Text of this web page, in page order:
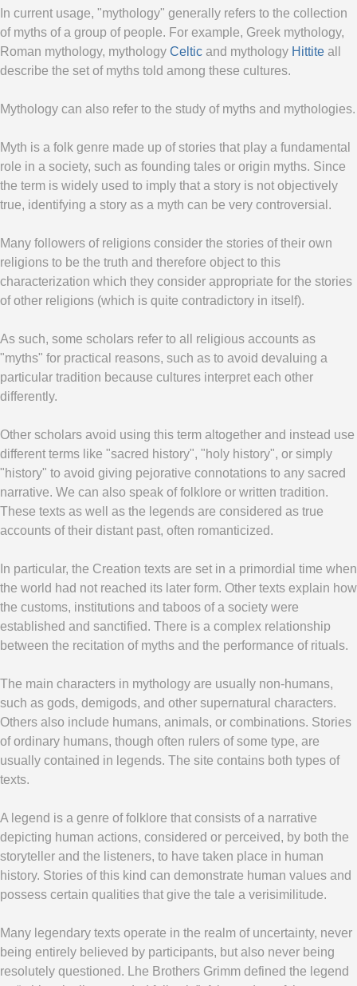
In current usage, "mythology" generally refers to the collection
of myths of a group of people. For example, Greek mythology,
Roman mythology, mythology Celtic and mythology Hittite all
describe the set of myths told among these cultures.
Mythology can also refer to the study of myths and mythologies.
Myth is a folk genre made up of stories that play a fundamental
role in a society, such as founding tales or origin myths. Since
the term is widely used to imply that a story is not objectively
true, identifying a story as a myth can be very controversial.
Many followers of religions consider the stories of their own
religions to be the truth and therefore object to this
characterization which they consider appropriate for the stories
of other religions (which is quite contradictory in itself).
As such, some scholars refer to all religious accounts as
"myths" for practical reasons, such as to avoid devaluing a
particular tradition because cultures interpret each other
differently.
Other scholars avoid using this term altogether and instead use
different terms like "sacred history", "holy history", or simply
"history" to avoid giving pejorative connotations to any sacred
narrative. We can also speak of folklore or written tradition.
These texts as well as the legends are considered as true
accounts of their distant past, often romanticized.
In particular, the Creation texts are set in a primordial time when
the world had not reached its later form. Other texts explain how
the customs, institutions and taboos of a society were
established and sanctified. There is a complex relationship
between the recitation of myths and the performance of rituals.
The main characters in mythology are usually non-humans,
such as gods, demigods, and other supernatural characters.
Others also include humans, animals, or combinations. Stories
of ordinary humans, though often rulers of some type, are
usually contained in legends. The site contains both types of
texts.
A legend is a genre of folklore that consists of a narrative
depicting human actions, considered or perceived, by both the
storyteller and the listeners, to have taken place in human
history. Stories of this kind can demonstrate human values and
possess certain qualities that give the tale a verisimilitude.
Many legendary texts operate in the realm of uncertainty, never
being entirely believed by participants, but also never being
resolutely questioned. L
he Brothers Grimm defined the legend